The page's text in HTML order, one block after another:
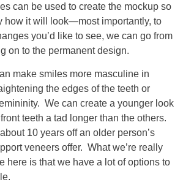
can be used to create the mockup so
how it will look—most importantly, to
you’d like to see, we can go from
on to the permanent design.
make smiles more masculine in
the edges of the teeth or
We can create a younger look
teeth a tad longer than the others.
10 years off an older person’s
veneers offer. What we’re really
here is that we have a lot of options to